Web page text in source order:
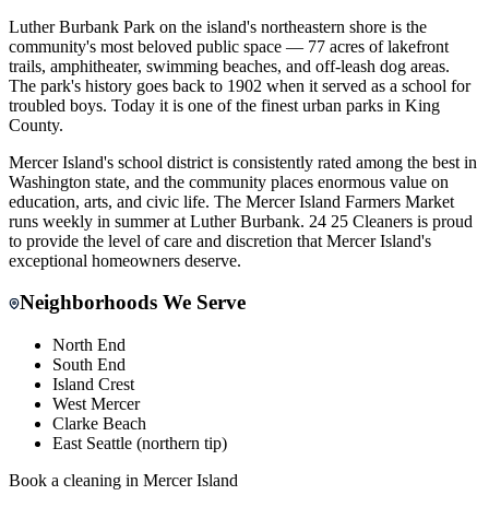
Luther Burbank Park on the island's northeastern shore is the
community's most beloved public space — 77 acres of lakefront
trails, amphitheater, swimming beaches, and off-leash dog areas.
The park's history goes back to 1902 when it served as a school for
troubled boys. Today it is one of the finest urban parks in King
County.
Mercer Island's school district is consistently rated among the best in
Washington state, and the community places enormous value on
education, arts, and civic life. The Mercer Island Farmers Market
runs weekly in summer at Luther Burbank. 24 25 Cleaners is proud
to provide the level of care and discretion that Mercer Island's
exceptional homeowners deserve.
Neighborhoods We Serve
North End
South End
Island Crest
West Mercer
Clarke Beach
East Seattle (northern tip)
Book a cleaning in Mercer Island